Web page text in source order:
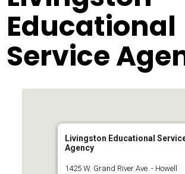
Educational
Service
Livingston Educational
Agency
1425 W. Grand River Ave. - Howell